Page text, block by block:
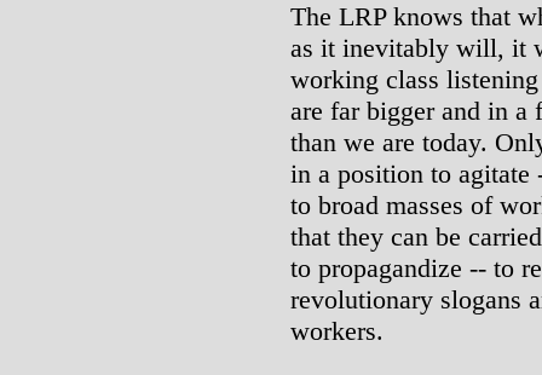
The LRP knows that
as it inevitably will, it
working class
are far bigger and in a
than we are today.
in a position to agitate
to broad masses of
that they can be
to propagandize -- to
revolutionary slogans
workers.